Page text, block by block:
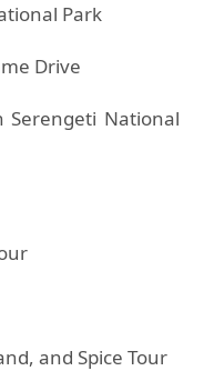
Park
Drive
Serengeti National
and Spice Tour